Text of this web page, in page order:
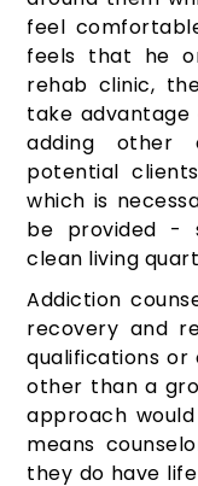
feel
feels that he
rehab clinic,
take
adding other
potential
which is
be provided -
clean living
Addiction
recovery and
qualifications or
other than a
approach
means
they do have